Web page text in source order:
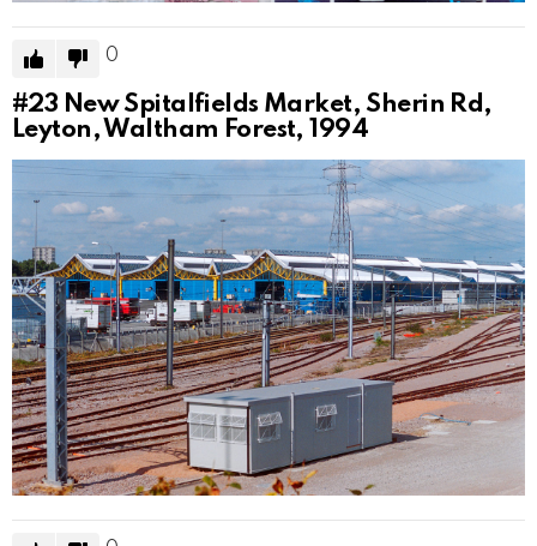
0
#23 New Spitalfields Market, Sherin Rd,
Leyton, Waltham Forest, 1994